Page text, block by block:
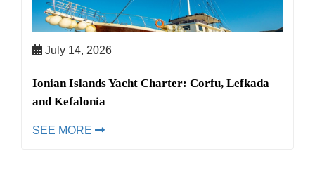
July 14, 2026
Ionian Islands Yacht Charter: Corfu, Lefkada
and Kefalonia
SEE MORE